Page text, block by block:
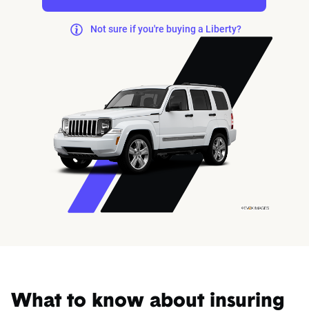
Not sure if you're buying a Liberty?
What to know about insuring